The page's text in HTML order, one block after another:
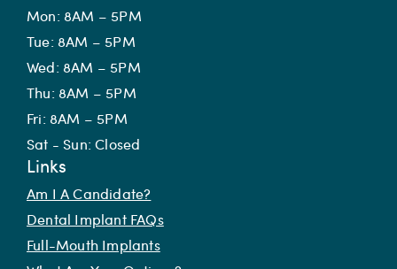
Mon: 8AM – 5PM
Tue: 8AM – 5PM
Wed: 8AM – 5PM
Thu: 8AM – 5PM
Fri: 8AM – 5PM
Sat - Sun: Closed
Links
Am I A Candidate?
Dental Implant FAQs
Full-Mouth Implants